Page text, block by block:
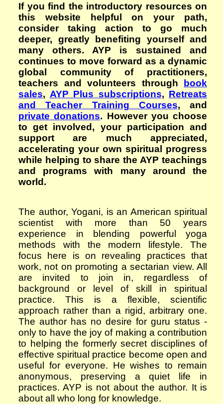
If you find the introductory resources on
this website helpful on your path,
consider taking action to go much
deeper, greatly benefiting yourself and
many others. AYP is sustained and
continues to move forward as a dynamic
global community of practitioners,
teachers and volunteers through
book
sales, AYP Plus subscriptions, Retreats
and Teacher Training Courses, and
private donations. However you choose
to get involved, your participation and
support are much appreciated,
accelerating your own spiritual progress
while helping to share the AYP teachings
and programs with many around the
world.
The author, Yogani, is an American spiritual
scientist with more than 50 years
experience in blending powerful yoga
methods with the modern lifestyle. The
focus here is on revealing practices that
work, not on promoting a sectarian view. All
are invited to join in, regardless of
background or level of skill in spiritual
practice. This is a flexible, scientific
approach rather than a rigid, arbitrary one.
The author has no desire for guru status -
only to have the joy of making a contribution
to helping the formerly secret disciplines of
effectivespiritual practice become open and
useful for everyone. He wishes to remain
anonymous, preserving a quiet life in
practices. AYP is not about the author. It is
about all who long for knowledge.